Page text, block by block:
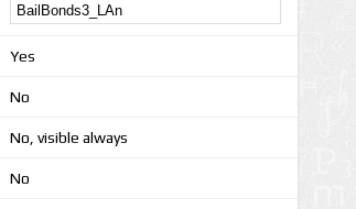
Yes
No
No, visible always
No